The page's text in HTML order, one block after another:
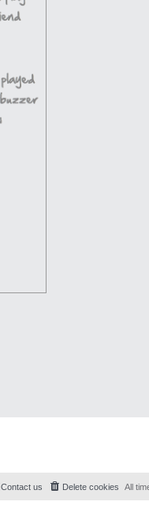
All
Delete cookies
Contact us